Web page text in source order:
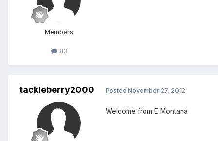
Members
83
tackleberry2000 Posted November 27, 2012
Welcome from E Montana